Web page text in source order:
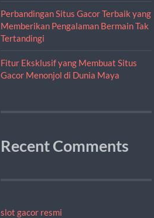
Perbandingan Situs Gacor Terbaik yang
Memberikan Pengalaman Bermain Tak
Tertandingi
Fitur Eksklusif yang Membuat Situs
Gacor Menonjol di Dunia Maya
Recent Comments
slot gacor resmi